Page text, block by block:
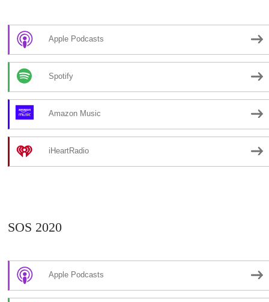
Apple Podcasts
Spotify
Amazon Music
iHeartRadio
SOS 2020
Apple Podcasts